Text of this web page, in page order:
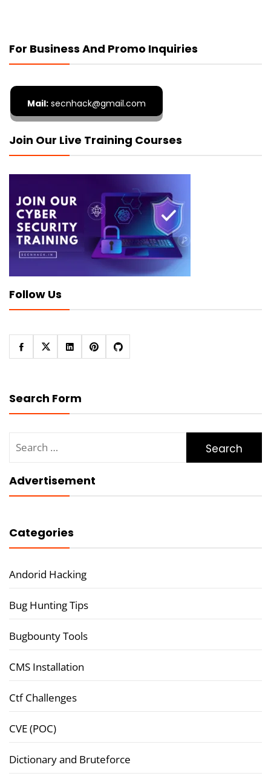
For Business And Promo Inquiries
Mail: secnhack@gmail.com
Join Our Live Training Courses
Follow Us
Search Form
for:
Advertisement
Categories
Andorid Hacking
Bug Hunting Tips
Bugbounty Tools
CMS Installation
Ctf Challenges
CVE (POC)
Dictionary and Bruteforce